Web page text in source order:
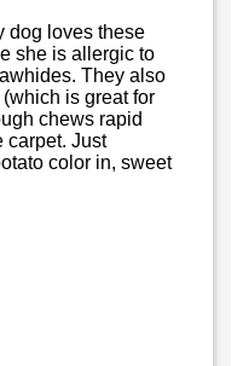
dog loves these
she is allergic to
They also
is great for
chews rapid
carpet. Just
color in, sweet